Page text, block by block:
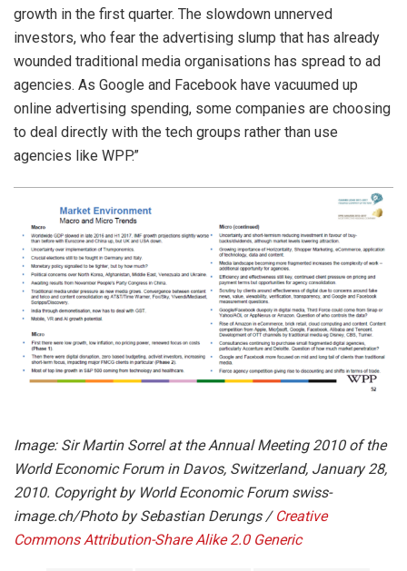
growth in the first quarter. The slowdown unnerved
investors, who fear the advertising slump that has already
wounded traditional media organisations has spread to ad
agencies. As Google and Facebook have vacuumed up
online advertising spending, some companies are choosing
to deal directly with the tech groups rather than use
agencies like WPP.”
Image: Sir Martin Sorrel at the Annual Meeting 2010 of the
World Economic Forum in Davos, Switzerland, January 28,
2010. Copyright by World Economic Forum swiss-
image.ch/Photo by Sebastian Derungs / Creative
Commons Attribution-Share Alike 2.0 Generic